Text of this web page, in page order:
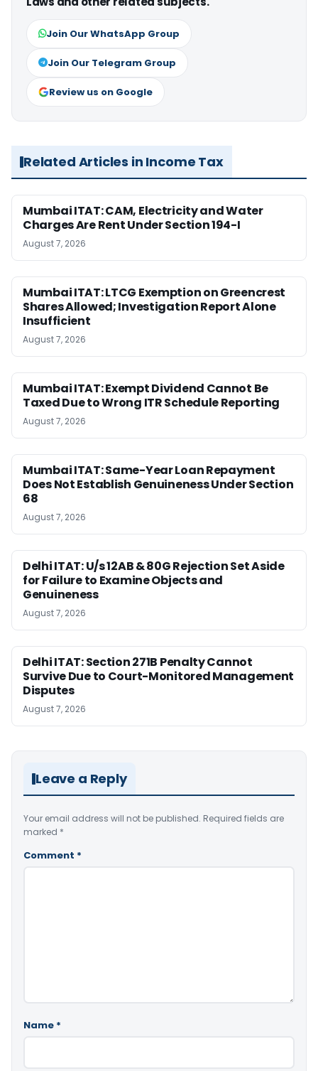
Join Our WhatsApp Group
Join Our Telegram Group
Review us on Google
Related Articles in Income Tax
Mumbai ITAT: CAM, Electricity and Water
Charges Are Rent Under Section 194-I
August 7, 2026
Mumbai ITAT: LTCG Exemption on Greencrest
Shares Allowed; Investigation Report Alone
Insufficient
August 7, 2026
Mumbai ITAT: Exempt Dividend Cannot Be
Taxed Due to Wrong ITR Schedule Reporting
August 7, 2026
Mumbai ITAT: Same-Year Loan Repayment
Does Not Establish Genuineness Under Section
68
August 7, 2026
Delhi ITAT: U/s 12AB & 80G Rejection Set Aside
for Failure to Examine Objects and
Genuineness
August 7, 2026
Delhi ITAT: Section 271B Penalty Cannot
Survive Due to Court-Monitored Management
Disputes
August 7, 2026
Leave a Reply
Your email address will not be published. Required fields are
marked *
Comment *
Name *